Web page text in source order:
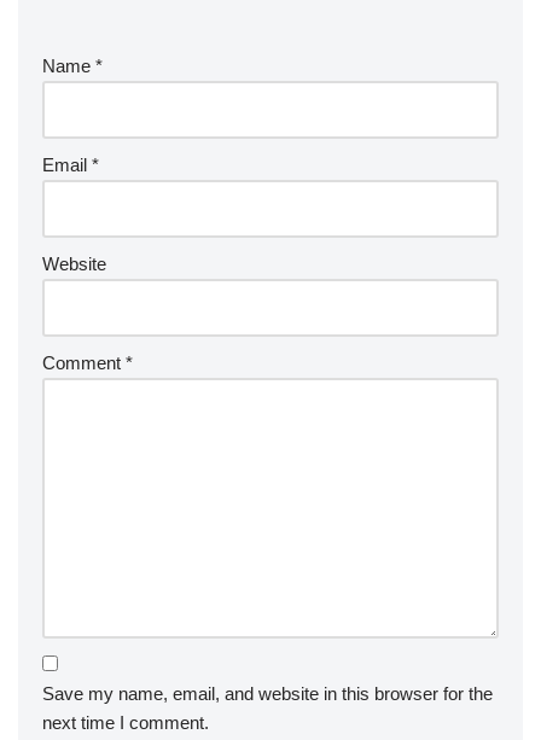
Name *
Email *
Website
Comment *
Save my name, email, and website in this browser for the
next time I comment.